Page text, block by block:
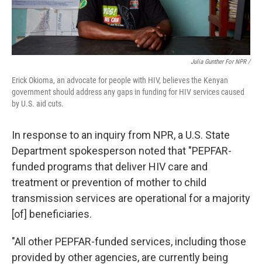
Julia Gunther For NPR /
Erick Okioma, an advocate for people with HIV, believes the Kenyan
government should address any gaps in funding for HIV services caused
by U.S. aid cuts.
In response to an inquiry from NPR, a U.S. State
Department spokesperson noted that "PEPFAR-
funded programs that deliver HIV care and
treatment or prevention of mother to child
transmission services are operational for a majority
[of] beneficiaries.
"All other PEPFAR-funded services, including those
provided by other agencies, are currently being